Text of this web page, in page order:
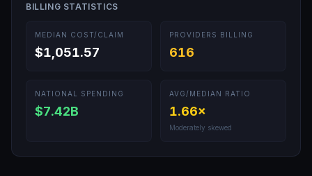
BILLING STATISTICS
MEDIAN COST/CLAIM
$1,051.57
PROVIDERS BILLING
616
NATIONAL SPENDING
$7.42B
AVG/MEDIAN RATIO
1.66×
Moderately skewed